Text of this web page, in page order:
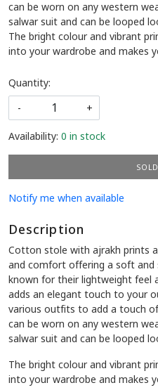
Country of Origin:India
Cotton stole with ajrakh prints
known for their lightweight feel
adds an elegant touch to your
various outfits to add a touch
can be worn on any western
salwar suit and can be looped
The bright colour and vibrant
into your wardrobe and makes
Quantity:
-
Availability: 0 in stock
Notify me when available
Description
Cotton stole with ajrakh prints
and comfort offering a soft and